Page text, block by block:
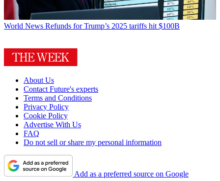
World News Refunds for Trump’s 2025 tariffs hit $100B
About Us
Contact Future's experts
Terms and Conditions
Privacy Policy
Cookie Policy
Advertise With Us
FAQ
Do not sell or share my personal information
Add as a preferred source on Google